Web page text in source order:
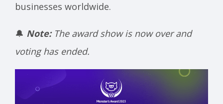
businesses worldwide.
🔔 Note: The award show is now over and
voting has ended.